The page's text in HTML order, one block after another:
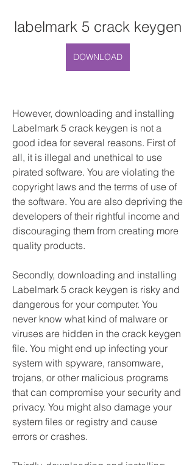
labelmark 5 crack keygen
DOWNLOAD
However, downloading and installing
Labelmark 5 crack keygen is not a
good idea for several reasons. First of
all, it is illegal and unethical to use
pirated software. You are violating the
copyright laws and the terms of use of
the software. You are also depriving the
developers of their rightful income and
discouraging them from creating more
quality products.
Secondly, downloading and installing
Labelmark 5 crack keygen is risky and
dangerous for your computer. You
never know what kind of malware or
viruses are hidden in the crack keygen
file. You might end up infecting your
system with spyware, ransomware,
trojans, or other malicious programs
that can compromise your security and
privacy. You might also damage your
system files or registry and cause
errors or crashes.